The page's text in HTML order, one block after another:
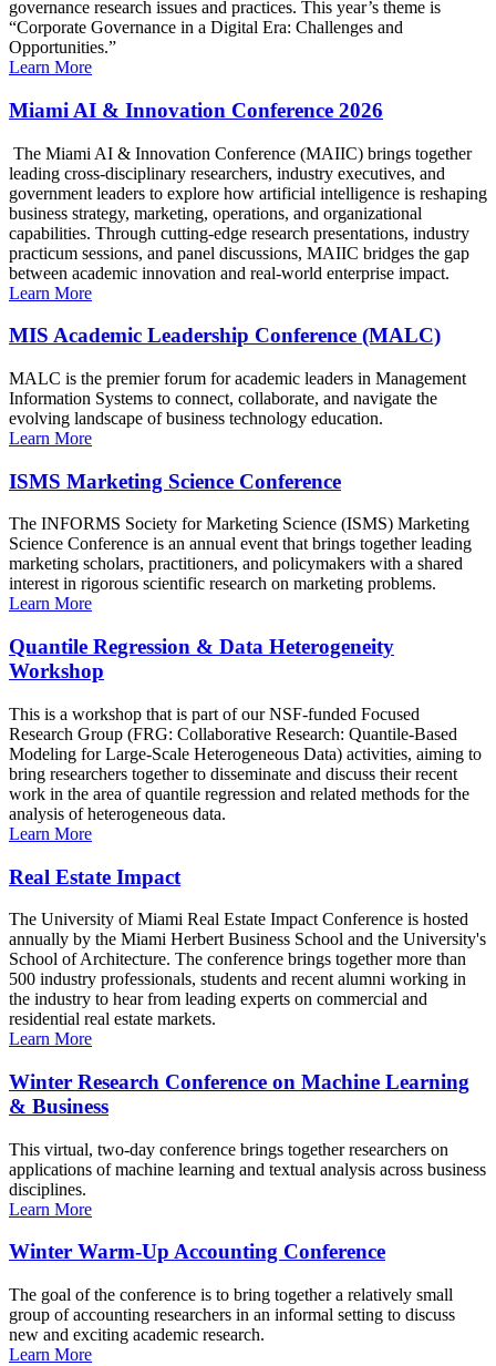
governance research issues and practices. This year’s theme is
“Corporate Governance in a Digital Era: Challenges and
Opportunities.”
Learn More
Miami AI & Innovation Conference 2026
The Miami AI & Innovation Conference (MAIIC) brings together
leading cross-disciplinary researchers, industry executives, and
government leaders to explore how artificial intelligence is reshaping
business strategy, marketing, operations, and organizational
capabilities. Through cutting-edge research presentations, industry
practicum sessions, and panel discussions, MAIIC bridges the gap
between academic innovation and real-world enterprise impact.
Learn More
MIS Academic Leadership Conference (MALC)
MALC is the premier forum for academic leaders in Management
Information Systems to connect, collaborate, and navigate the
evolving landscape of business technology education.
Learn More
ISMS Marketing Science Conference
The INFORMS Society for Marketing Science (ISMS) Marketing
Science Conference is an annual event that brings together leading
marketing scholars, practitioners, and policymakers with a shared
interest in rigorous scientific research on marketing problems.
Learn More
Quantile Regression & Data Heterogeneity
Workshop
This is a workshop that is part of our NSF-funded Focused
Research Group (FRG: Collaborative Research: Quantile-Based
Modeling for Large-Scale Heterogeneous Data) activities, aiming to
bring researchers together to disseminate and discuss their recent
work in the area of quantile regression and related methods for the
analysis of heterogeneous data.
Learn More
Real Estate Impact
The University of Miami Real Estate Impact Conference is hosted
annually by the Miami Herbert Business School and the University's
School of Architecture. The conference brings together more than
500 industry professionals, students and recent alumni working in
the industry to hear from leading experts on commercial and
residential real estate markets.
Learn More
Winter Research Conference on Machine Learning
& Business
This virtual, two-day conference brings together researchers on
applications of machine learning and textual analysis across business
disciplines.
Learn More
Winter Warm-Up Accounting Conference
The goal of the conference is to bring together a relatively small
group of accounting researchers in an informal setting to discuss
new and exciting academic research.
Learn More